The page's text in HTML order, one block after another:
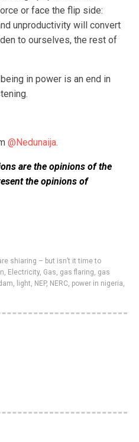
or face the flip side:
unproductivity will convert
to ourselves, the rest of
in power is an end in
@Nedunaija.
are the opinions of the
the opinions of
shiaring – but isn’t it time to
, Electricity, Gas, gas flaring, gas
, light, NEP, NERC, power in nigeria,